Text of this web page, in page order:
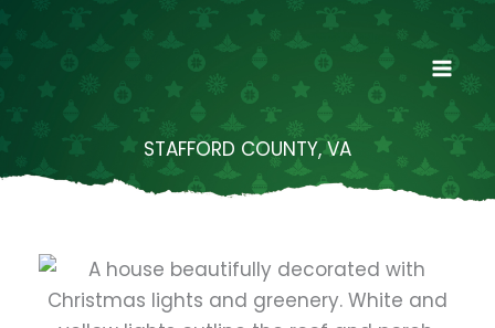
STAFFORD COUNTY, VA